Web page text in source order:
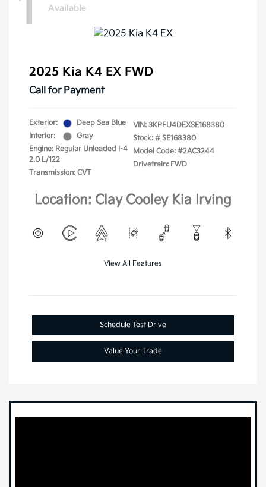
1 Available
2025 Kia K4 EX FWD
Call for Payment
Exterior:
Deep Sea Blue
Interior:
Gray
Engine: Regular Unleaded I-4
2.0 L/122
Transmission: CVT
VIN: 3KPFU4DEXSE168380
Stock: # SE168380
Model Code: #2AC3244
Drivetrain: FWD
Location: Clay Cooley Kia Irving
View All Features
Schedule Test Drive
Value Your Trade